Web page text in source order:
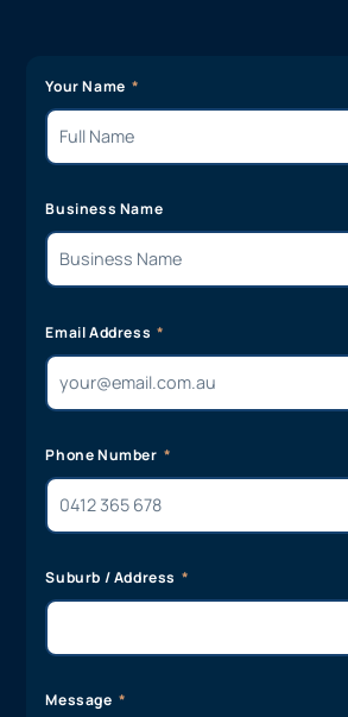
Your Name
Business Name
Email Address
Phone Number
Suburb / Address
Message